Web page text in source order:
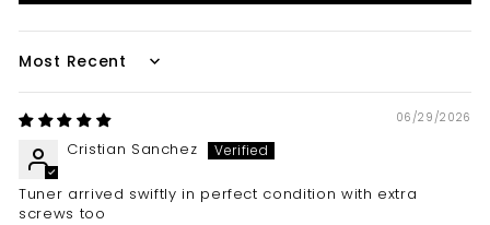
Sort by
06/29/2026
Cristian Sanchez
Tuner arrived swiftly in perfect condition with extra
screws too